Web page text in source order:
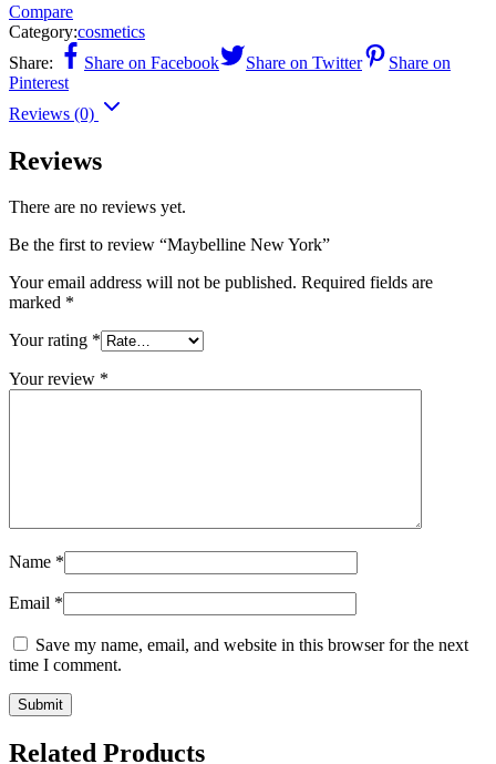
Compare
Category:cosmetics
Share:
Share on Facebook Share on Twitter
Share on
Pinterest
Reviews (0)
Reviews
There are no reviews yet.
Be the first to review “Maybelline New York”
Your email address will not be published. Required fields are
marked *
Your rating *
Your review *
Name *
Email *
Save my name, email, and website in this browser for the next
time I comment.
Related Products